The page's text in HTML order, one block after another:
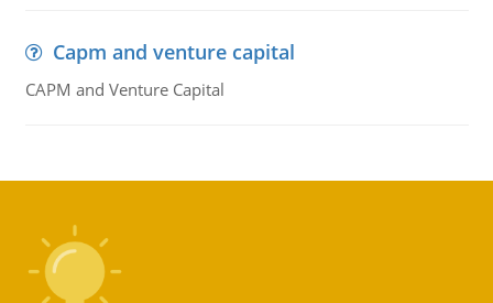
Capm and venture capital
CAPM and Venture Capital